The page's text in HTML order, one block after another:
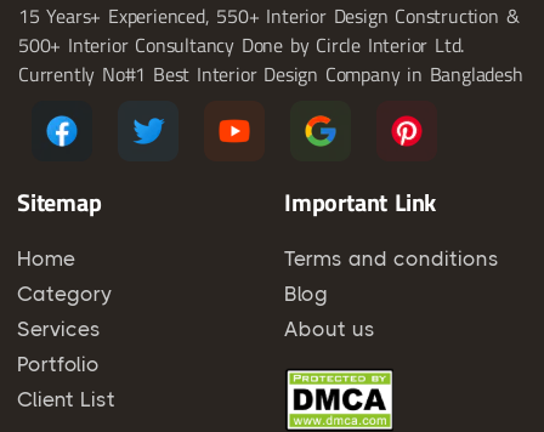
15 Years+ Experienced, 550+ Interior Design Construction &
500+ Interior Consultancy Done by Circle Interior Ltd.
Currently No#1 Best Interior Design Company in Bangladesh
Sitemap
Home
Category
Services
Portfolio
Client List
Important Link
Terms and conditions
Blog
About us